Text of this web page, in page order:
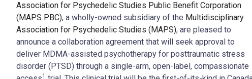
Association for Psychedelic Studies Public Benefit Corporation
(MAPS PBC), a wholly-owned subsidiary of the Multidisciplinary
Association for Psychedelic Studies (MAPS), are pleased to
announce a collaboration agreement that will seek approval to
deliver MDMA-assisted psychotherapy for posttraumatic stress
disorder (PTSD) through a single-arm, open-label, compassionate
1